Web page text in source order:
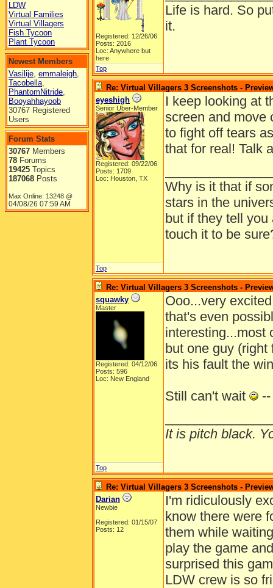
LDW
Virtual Families
Virtual Villagers
Fish Tycoon
Plant Tycoon
Newest Members
Vasilije, emmaleigh,
Tacobella,
PhantomNitride,
Booyahhayoob
30767 Registered
Users
Forum Stats
30767 Members
78 Forums
19425 Topics
187068 Posts
Max Online: 13248 @
04/08/26 07:59 AM
Registered: 12/26/06
Posts: 2016
Loc: Anywhere but
here
Life is hard. So
it.
Top
Re: Virtual Villagers 3 Screenshots -
eyeshigh
Senior Uber-Member
Registered: 09/22/06
Posts: 1709
Loc: Houston, TX
I keep looking at
screen and move
to fight off tears
that for real! Talk
Why is it that if
stars in the
but if they tell
touch it to be
Top
Re: Virtual Villagers 3 Screenshots -
squawky
Master
Registered: 04/12/06
Posts: 596
Loc: New England
Ooo...very
that's even
interesting...most
but one guy
its his fault the
Still can't wait
It is pitch black.
Top
Re: Virtual Villagers 3 Screenshots -
Darian
Newbie
Registered: 01/15/07
Posts: 12
I'm ridiculously
know there were
them while
play the game
surprised this
LDW crew is so